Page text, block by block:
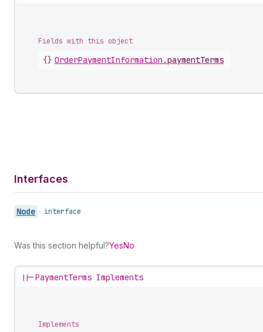
Fields with this object
{} OrderPaymentInformation .paymentTerms
Interfaces
Node • interface
Was this section helpful?YesNo
||-PaymentTerms Implements
Implements